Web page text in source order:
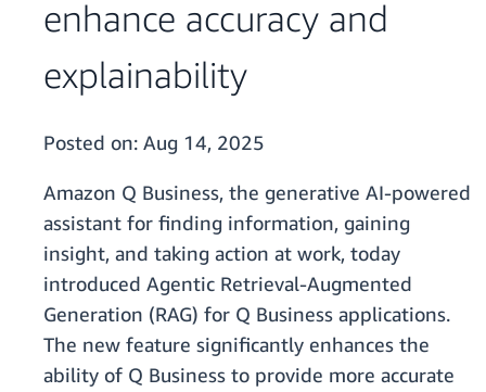
enhance accuracy and
explainability
Posted on: Aug 14, 2025
Amazon Q Business, the generative AI-powered
assistant for finding information, gaining
insight, and taking action at work, today
introduced Agentic Retrieval-Augmented
Generation (RAG) for Q Business applications.
The new feature significantly enhances the
ability of Q Business to provide more accurate